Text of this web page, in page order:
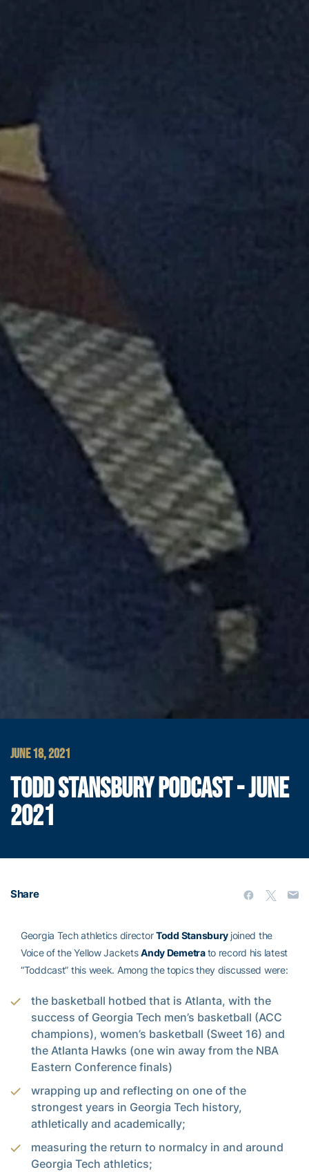
JUNE 18, 2021
TODD STANSBURY PODCAST - JUNE
2021
Share
Georgia Tech athletics directorTodd Stansbury joined the
Voice of the Yellow JacketsAndy Demetrato record his latest
“Toddcast” this week. Among the topics they discussed were:
the basketball hotbed that is Atlanta, with the
success of Georgia Tech men’s basketball (ACC
champions), women’s basketball (Sweet 16) and
the Atlanta Hawks (one win away from the NBA
Eastern Conference finals)
wrapping up and reflecting on one of the
strongest years in Georgia Tech history,
athletically and academically;
measuring the return to normalcy in and around
Georgia Tech athletics;